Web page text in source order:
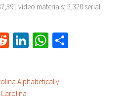
video materials; 2,320 serial
RedditLinkedInWhatsApp
Alphabetically